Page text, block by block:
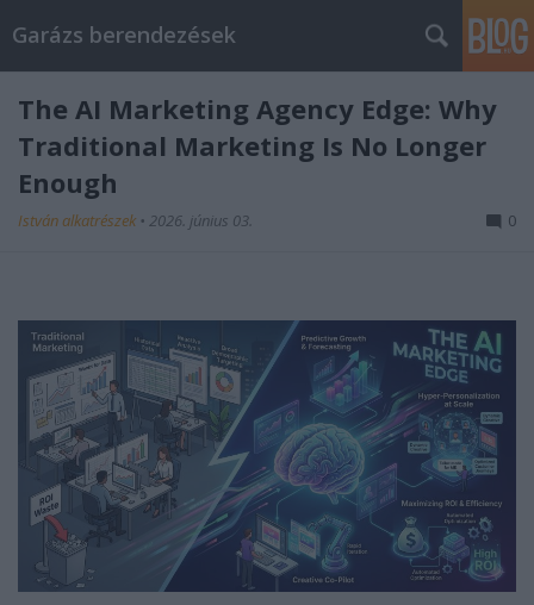
Garázs berendezések
The AI Marketing Agency Edge: Why
Traditional Marketing Is No Longer
Enough
István alkatrészek • 2026. június 03. 0